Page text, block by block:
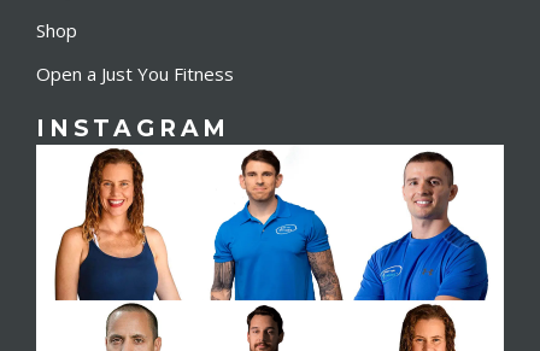
Shop
Open a Just You Fitness
INSTAGRAM